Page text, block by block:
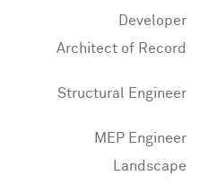
Developer
Architect of Record
Structural Engineer
MEP Engineer
Landscape